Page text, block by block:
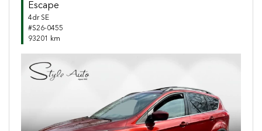
Escape
4dr SE
#S26-0455
93201 km